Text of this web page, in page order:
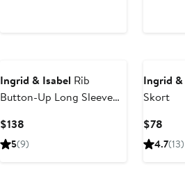
Ingrid & Isabel Rib
Button-Up Long Sleeve
$138
Price
5(9)
Ingrid &
Skort
$78
4.7(13)